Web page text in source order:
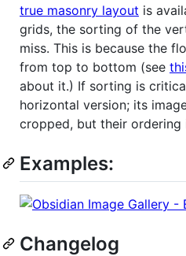
true masonry layout is
grids, the sorting of the
miss. This is because the
from top to bottom (see
about it.) If sorting is
horizontal version; its
cropped, but their ordering
Examples:
Changelog